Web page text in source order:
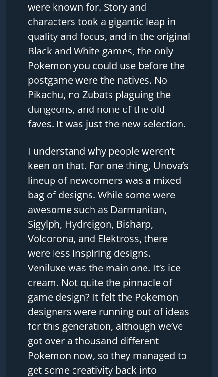
were known for. Story and
characters took a gigantic leap in
quality and focus, and in the original
Black and White games, the only
Pokemon you could use before the
postgame were the natives. No
Pikachu, no Zubats plaguing the
dungeons, and none of the old
faves. It was just the new selection.
I understand why people weren’t
keen on that. For one thing, Unova’s
lineup of newcomers was a mixed
bag of designs. While some were
awesome such as Darmanitan,
Sigylph, Hydreigon, Bisharp,
Volcorona, and Elektross, there
were less inspiring designs.
Veniluxe was the main one. It’s ice
cream. Not quite the pinnacle of
game design? It felt the Pokemon
designers were running out of ideas
for this generation, although we’ve
got over a thousand different
Pokemon now, so they managed to
get some creativity back into